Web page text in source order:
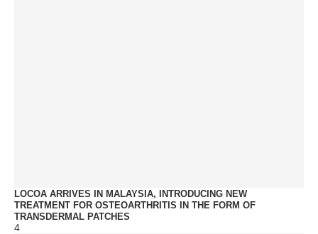
LOCOA ARRIVES IN MALAYSIA, INTRODUCING NEW
TREATMENT FOR OSTEOARTHRITIS IN THE FORM OF
TRANSDERMAL PATCHES
4